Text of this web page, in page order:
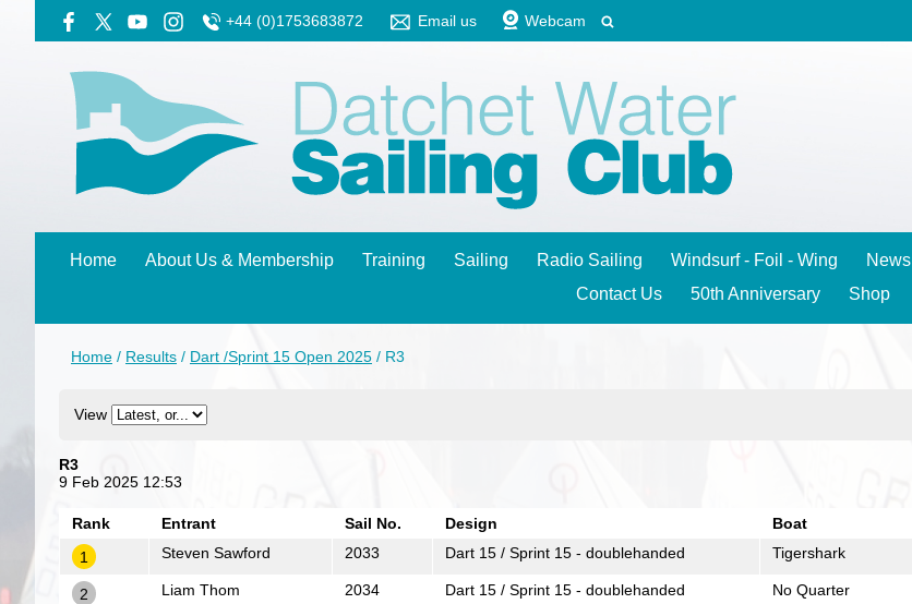
+44 (0)1753683872 Email us Webcam
Home About Us & Membership Training Sailing Radio Sailing Windsurf - Foil - Wing News
Contact Us
50th Anniversary Shop
Home / Results / Dart /Sprint 15 Open 2025 / R3
View
R3
9 Feb 2025 12:53
Rank Entrant Sail No. Design Boat
1
Steven Sawford 2033 Dart 15 / Sprint 15 - doublehanded Tigershark
2 Liam Thom 2034 Dart 15 / Sprint 15 - doublehanded No Quarter